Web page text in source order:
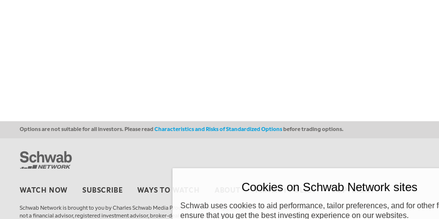
Options are not suitable for all investors. Please readCharacteristics and Risks of Standardized Optionsbefore trading options.
WATCH NOW SUBSCRIBE WAYS TO WATCH PRIVACY POLICY COPYRIGHT
Schwab Network is brought to you by Charles Schwab Media Productions Company (“CSMPC”). CSMPC is a subsidiary of The Charles Schwab Corporation and is
not a financial advisor, registered investment advisor, broker-dealer, futures commission merchant, or forex dealer member. THE SCHWAB NETWORK SITE,
Cookies on Schwab Network sites
Schwab uses cookies to aid performance, tailor preferences, and for other
ensure that you get the best investing experience on our websites.